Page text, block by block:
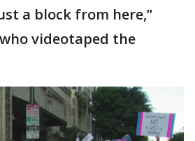
a block from here,”
videotaped the